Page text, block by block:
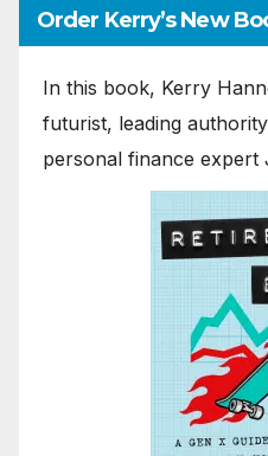
Order Kerry’s New
In this book, Kerry
futurist, leading
personal finance